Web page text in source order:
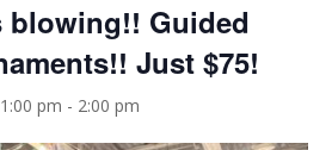
blowing!! Guided
Just $75!
pm - 2:00 pm